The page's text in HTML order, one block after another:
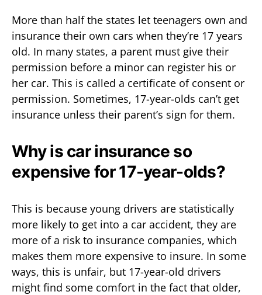
More than half the states let teenagers own and
insurance their own cars when they’re 17 years
old. In many states, a parent must give their
permission before a minor can register his or
her car. This is called a certificate of consent or
permission. Sometimes, 17-year-olds can’t get
insurance unless their parent’s sign for them.
Why is car insurance so
expensive for 17-year-olds?
This is because young drivers are statistically
more likely to get into a car accident, they are
more of a risk to insurance companies, which
makes them more expensive to insure. In some
ways, this is unfair, but 17-year-old drivers
might find some comfort in the fact that older,